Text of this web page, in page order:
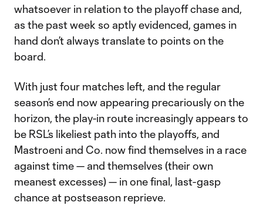
whatsoever in relation to the playoff chase and,
as the past week so aptly evidenced, games in
hand don’t always translate to points on the
board.
With just four matches left, and the regular
season’s end now appearing precariously on the
horizon, the play-in route increasingly appears to
be RSL’s likeliest path into the playoffs, and
Mastroeni and Co. now find themselves in a race
against time — and themselves (their own
meanest excesses) — in one final, last-gasp
chance at postseason reprieve.